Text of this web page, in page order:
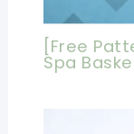
[Free
Spa